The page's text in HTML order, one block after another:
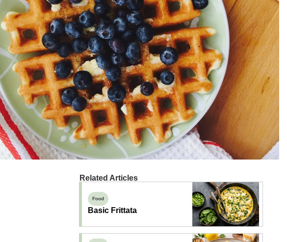
Related Articles
Food
Basic Frittata